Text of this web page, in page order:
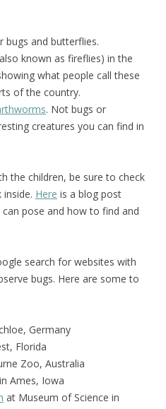
bugs and butterflies.
known as fireflies) in the
what people call these
of the country.
. Not bugs or
creatures you can find in
the children, be sure to check
Here is a blog post
pose and how to find and
search for websites with
bugs. Here are some to
Germany
Florida
Zoo, Australia
in Ames, Iowa
at Museum of Science in